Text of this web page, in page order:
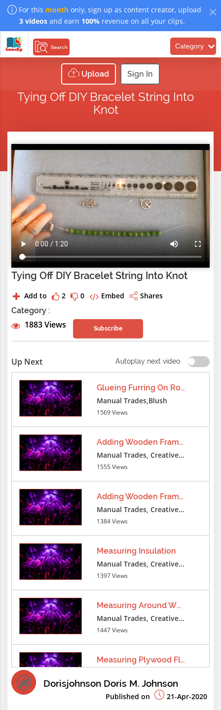
For this month only, sign up as content creator, upload
3 videosand earn 100% revenue on all your clips.
Search Category
Upload Sign In
Tying Off DIY Bracelet String Into
Knot
Tying Off DIY Bracelet String Into Knot
Add to 2 0 Embed
Shares
Category :
1883 Views Subscribe
Up Next Autoplay next video
Glueing Furring On Roof
Manual Trades,Blush
1569 Views
Adding Wooden Frame Furring
Manual Trades, Creative Professions
1555 Views
Adding Wooden Frame Furring
Manual Trades, Creative Professions
1384 Views
Measuring Insulation
Manual Trades, Creative Professions
1397 Views
Measuring Around Wheel
Manual Trades, Creative Professions
1447 Views
Measuring Plywood Floor
1381 Views
Dorisjohnson Doris M. Johnson
Published on 21-Apr-2020